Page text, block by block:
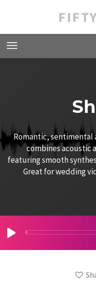
Romantic,
combines acoustic
featuring smooth
Great for wedding